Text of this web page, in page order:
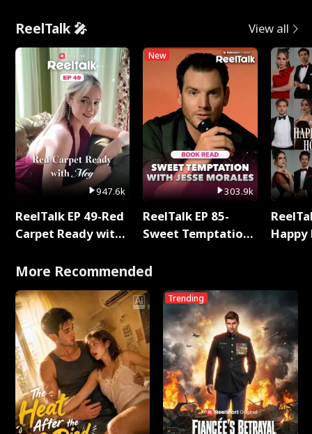
ReelTalk 🎤 View all
947.6k
ReelTalk EP 49-Red
Carpet Ready with
New
303.9k
ReelTalk EP 85-
Sweet Temptation:
with Jesse Morales
More Recommended
Trending